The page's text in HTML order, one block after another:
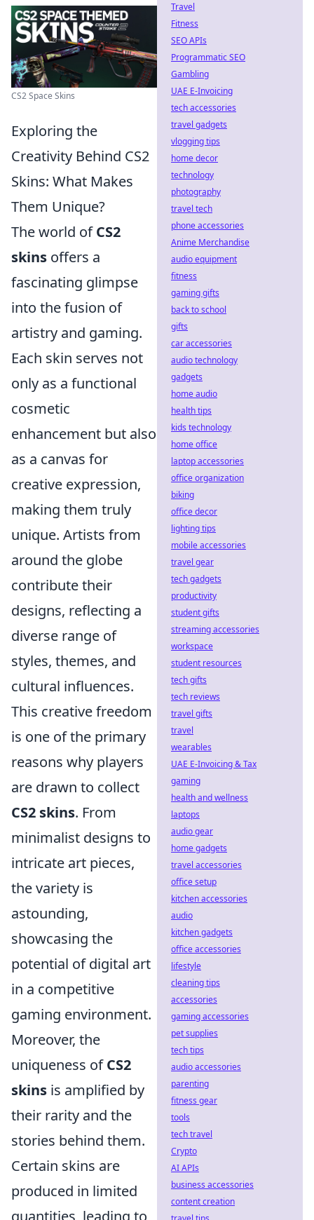
CS2 Space Skins
Exploring the
Creativity Behind CS2
Skins: What Makes
Them Unique?
The world ofCS2
skins offers a
fascinating glimpse
into the fusion of
artistry and gaming.
Each skin serves not
only as a functional
cosmetic
enhancement but also
as a canvas for
creative expression,
making them truly
unique. Artists from
around the globe
contribute their
designs, reflecting a
diverse range of
styles, themes, and
cultural influences.
This creative freedom
is one of the primary
reasons why players
are drawn to collect
CS2 skins. From
minimalist designs to
intricate art pieces,
the variety is
astounding,
showcasing the
potential of digital art
in a competitive
gaming environment.
Moreover, the
uniqueness ofCS2
skins is amplified by
their rarity and the
stories behind them.
Certain skins are
produced in limited
quantities, leading to
Travel
Fitness
SEO APIs
Programmatic SEO
Gambling
UAE E-Invoicing
tech accessories
travel gadgets
vlogging tips
home decor
technology
photography
travel tech
phone accessories
Anime Merchandise
audio equipment
fitness
gaming gifts
back to school
gifts
car accessories
audio technology
gadgets
home audio
health tips
kids technology
home office
laptop accessories
office organization
biking
office decor
lighting tips
mobile accessories
travel gear
tech gadgets
productivity
student gifts
streaming accessories
workspace
student resources
tech gifts
tech reviews
travel gifts
travel
wearables
UAE E-Invoicing & Tax
gaming
health and wellness
laptops
audio gear
home gadgets
travel accessories
office setup
kitchen accessories
audio
kitchen gadgets
office accessories
lifestyle
cleaning tips
accessories
gaming accessories
pet supplies
tech tips
audio accessories
parenting
fitness gear
tools
tech travel
Crypto
AI APIs
business accessories
content creation